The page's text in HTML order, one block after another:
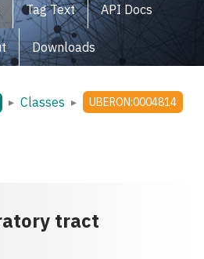
Tag Text API Docs
Downloads
▸ Classes ▸
UBERON:0004814
tract